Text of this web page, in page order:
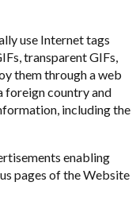
use Internet tags
transparent GIFs,
them through a web
foreign country and
including the
enabling
pages of the Website